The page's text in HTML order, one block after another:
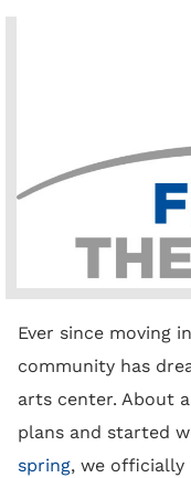
Ever since moving
community has
arts center. About
plans and started
spring, we officially